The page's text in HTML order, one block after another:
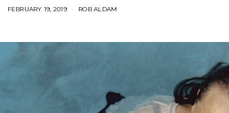
FEBRUARY 19, 2019 ROB ALDAM